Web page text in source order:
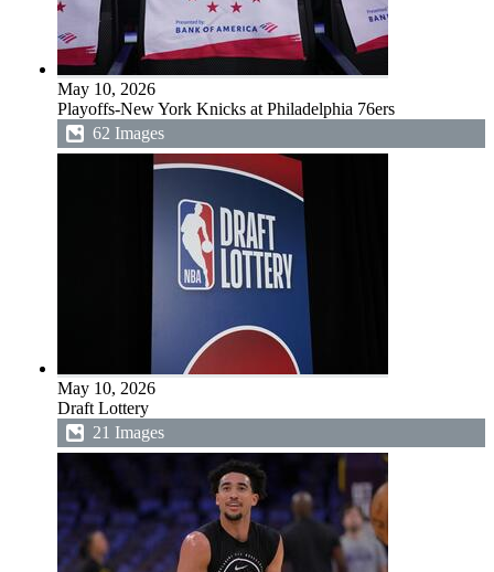
May 10, 2026
Playoffs-New York Knicks at Philadelphia 76ers
62 Images
May 10, 2026
Draft Lottery
21 Images